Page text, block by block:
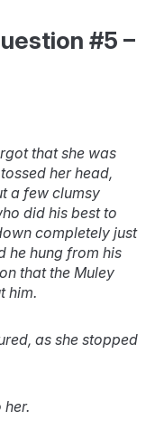
#5 –
that she was
her head,
a few clumsy
did his best to
completely just
he hung from his
that the Muley
him.
as she stopped